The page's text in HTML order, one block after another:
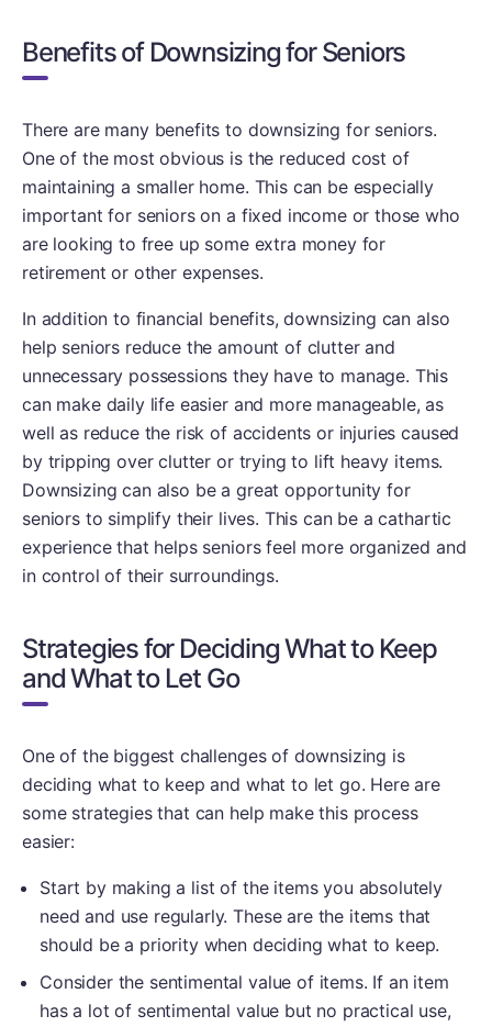
Benefits of Downsizing for Seniors
There are many benefits to downsizing for seniors.
One of the most obvious is the reduced cost of
maintaining a smaller home. This can be especially
important for seniors on a fixed income or those who
are looking to free up some extra money for
retirement or other expenses.
In addition to financial benefits, downsizing can also
help seniors reduce the amount of clutter and
unnecessary possessions they have to manage. This
can make daily life easier and more manageable, as
well as reduce the risk of accidents or injuries caused
by tripping over clutter or trying to lift heavy items.
Downsizing can also be a great opportunity for
seniors to simplify their lives. This can be a cathartic
experience that helps seniors feel more organized and
in control of their surroundings.
Strategies for Deciding What to Keep
and What to Let Go
One of the biggest challenges of downsizing is
deciding what to keep and what to let go. Here are
some strategies that can help make this process
easier:
Start by making a list of the items you absolutely
need and use regularly. These are the items that
should be a priority when deciding what to keep.
Consider the sentimental value of items. If an item
has a lot of sentimental value but no practical use,